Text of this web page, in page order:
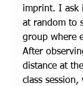
imprint. I ask
at random to
group where
After
distance at
class session,